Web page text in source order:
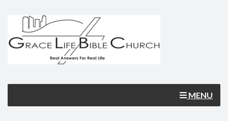
MENU